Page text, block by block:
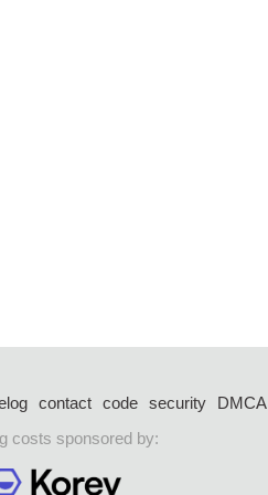
contact code security DMCA
costs sponsored by: